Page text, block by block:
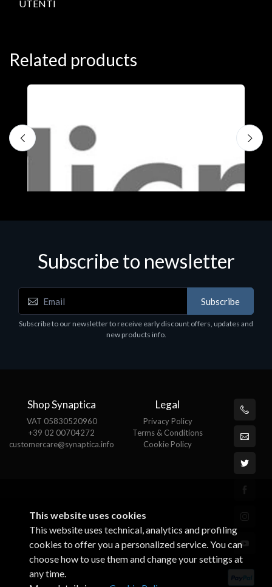
UTENTI
Related products
Software
MS OFFICE H&S 2021 ESD
Subscribe to newsletter
Subscribe
Subscribe to our newsletter to receive early discount offers, updates and
new products info.
Shop Synaptica
VAT 05830520960
+39 02 00704272
customercare@synaptica.info
Legal
Privacy Policy
Terms & Conditions
Cookie Policy
This website uses cookies
This website uses technical, analytics and profiling
cookies to offer you a personalized service. You can
choose how to use them and change your settings at
any time.